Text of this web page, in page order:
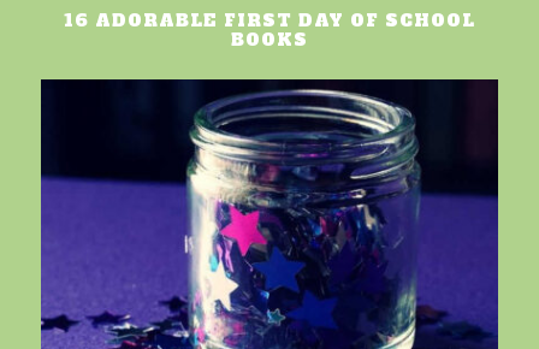
16 ADORABLE FIRST DAY OF SCHOOL
BOOKS